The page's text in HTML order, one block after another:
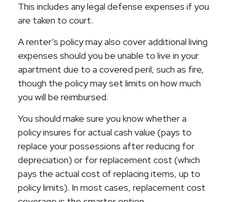
This includes any legal defense expenses if you
are taken to court.
A renter’s policy may also cover additional living
expenses should you be unable to live in your
apartment due to a covered peril, such as fire,
though the policy may set limits on how much
you will be reimbursed.
You should make sure you know whether a
policy insures for actual cash value (pays to
replace your possessions after reducing for
depreciation) or for replacement cost (which
pays the actual cost of replacing items, up to
policy limits). In most cases, replacement cost